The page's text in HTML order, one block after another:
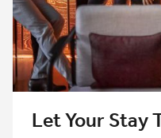
Let Your Stay